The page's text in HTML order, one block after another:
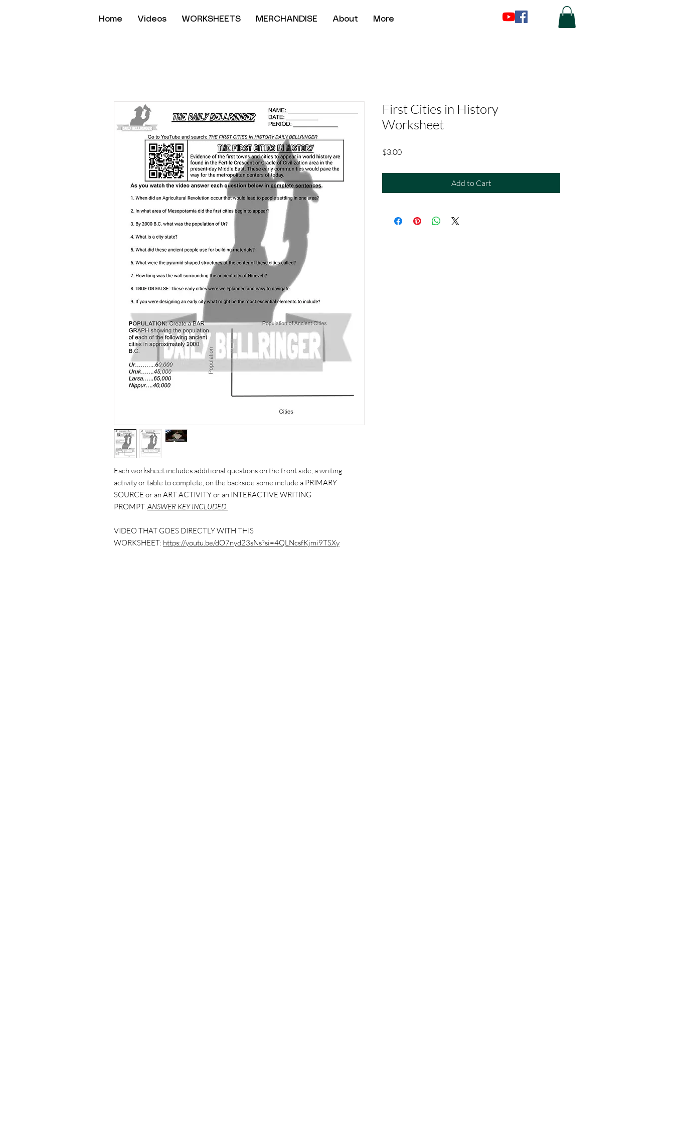
Home Videos WORKSHEETS MERCHANDISE About More
Each worksheet includes additional questions on the front side, a writing
activity or table to complete, on the backside some include a PRIMARY
SOURCE or an ART ACTIVITY or an INTERACTIVE WRITING
PROMPT.ANSWER KEY INCLUDED.
VIDEO THAT GOES DIRECTLY WITH THIS
WORKSHEET: https://youtu.be/dO7nyd23sNs?si=4QLNcsfKjmi9TSXy
First Cities in History
Worksheet
$3.00Price
Add to Cart